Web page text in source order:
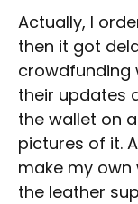
Actually, I
then it got
crowdfunding
their updates
the wallet on
pictures of it.
make my own
the leather